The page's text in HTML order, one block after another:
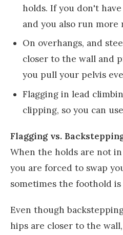
holds. If you don't
and you also run more
On overhangs, and
closer to the wall and
you pull your pelvis
Flagging in lead
clipping, so you can
Flagging vs.
When the holds are not
you are forced to swap
sometimes the foothold
Even though
hips are closer to the